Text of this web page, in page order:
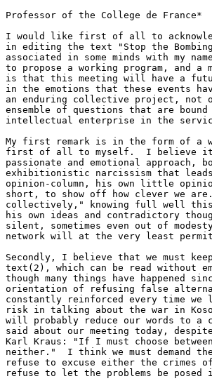
Professor of the College de France*
I would like first of all to
in editing the text "Stop the
associated in some minds with my
to propose a working program, and
is that this meeting will have a
in the emotions that these events
an enduring collective project, not
ensemble of questions that are
intellectual enterprise in the
My first remark is in the form of a
first of all to myself.  I believe it
passionate and emotional
exhibitionistic narcissism that
opinion-column, his own little
short, to show off how clever we
collectively," knowing full well
his own ideas and contradictory
silent, sometimes even out of
network will at the very least permit
Secondly, I believe that we must
text(2), which can be read without
though many things have
orientation of refusing false
constantly reinforced every time
risk in talking about the war in
will probably reduce our words to a
said about our meeting today,
Karl Kraus: "If I must choose
neither."  I think we must demand
refuse to excuse either the crimes
refuse to let the problems be posed